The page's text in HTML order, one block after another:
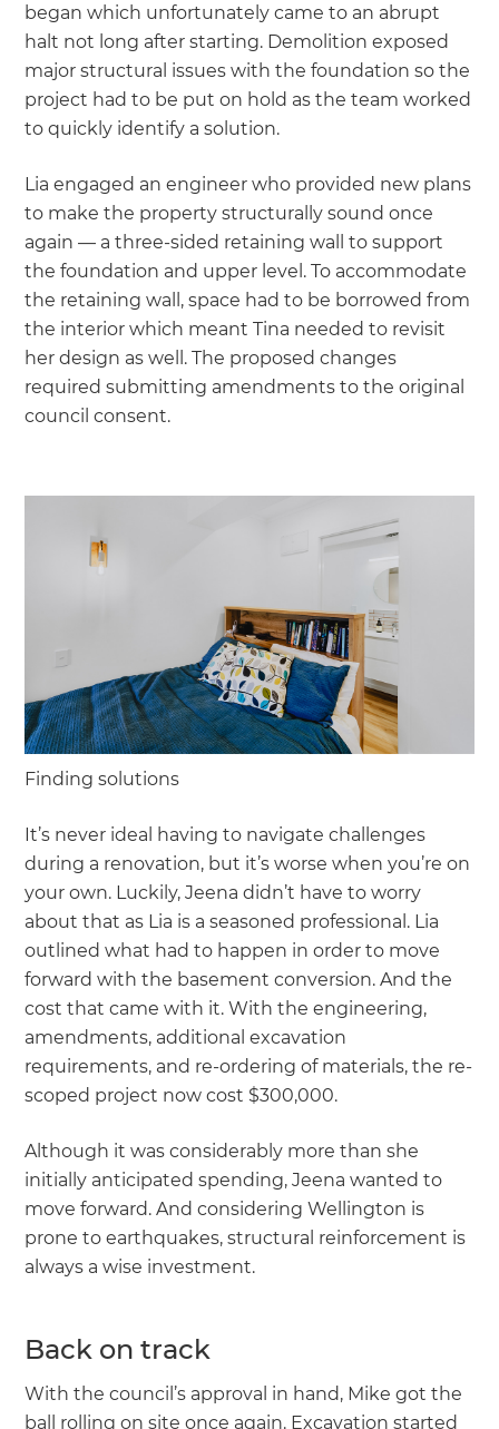
began which unfortunately came to an abrupt
halt not long after starting. Demolition exposed
major structural issues with the foundation so the
project had to be put on hold as the team worked
to quickly identify a solution.
Lia engaged an engineer who provided new plans
to make the property structurally sound once
again — a three-sided retaining wall to support
the foundation and upper level. To accommodate
the retaining wall, space had to be borrowed from
the interior which meant Tina needed to revisit
her design as well. The proposed changes
required submitting amendments to the original
council consent.
Finding solutions
It’s never ideal having to navigate challenges
during a renovation, but it’s worse when you’re on
your own. Luckily, Jeena didn’t have to worry
about that as Lia is a seasoned professional. Lia
outlined what had to happen in order to move
forward with the basement conversion. And the
cost that came with it. With the engineering,
amendments, additional excavation
requirements, and re-ordering of materials, the re-
scoped project now cost $300,000.
Although it was considerably more than she
initially anticipated spending, Jeena wanted to
move forward. And considering Wellington is
prone to earthquakes, structural reinforcement is
always a wise investment.
Back on track
With the council’s approval in hand, Mike got the
ball rolling on site once again. Excavation started